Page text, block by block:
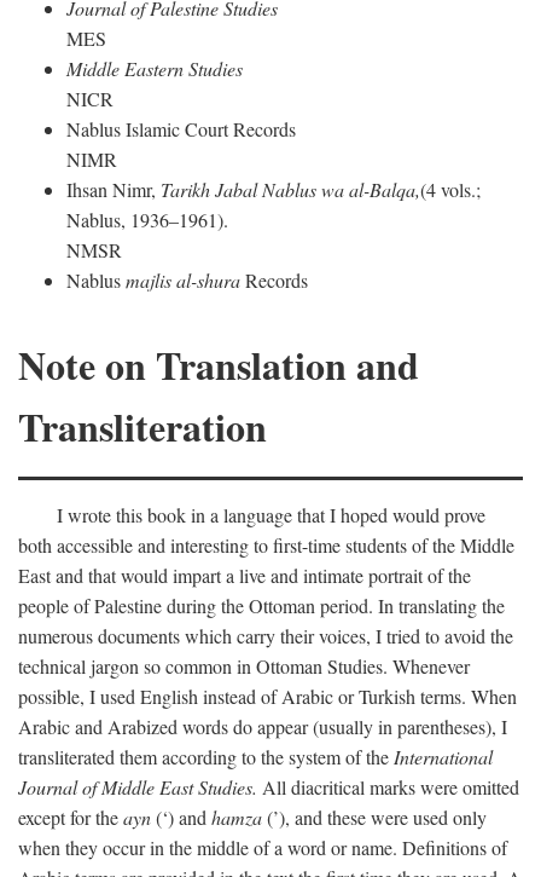
Journal of Palestine Studies
MES
Middle Eastern Studies
NICR
Nablus Islamic Court Records
NIMR
Ihsan Nimr, Tarikh Jabal Nablus wa al-Balqa,(4 vols.;
Nablus, 1936–1961).
NMSR
Nablusmajlis al-shuraRecords
Note on Translation and
Transliteration
I wrote this book in a language that I hoped would prove
both accessible and interesting to first-time students of the Middle
East and that would impart a live and intimate portrait of the
people of Palestine during the Ottoman period. In translating the
numerous documents which carry their voices, I tried to avoid the
technical jargon so common in Ottoman Studies. Whenever
possible, I used English instead of Arabic or Turkish terms. When
Arabic and Arabized words do appear (usually in parentheses), I
transliterated them according to the system of theInternational
Journal of Middle East Studies. All diacritical marks were omitted
except for theayn(‘) andhamza(’), and these were used only
when they occur in the middle of a word or name. Definitions of